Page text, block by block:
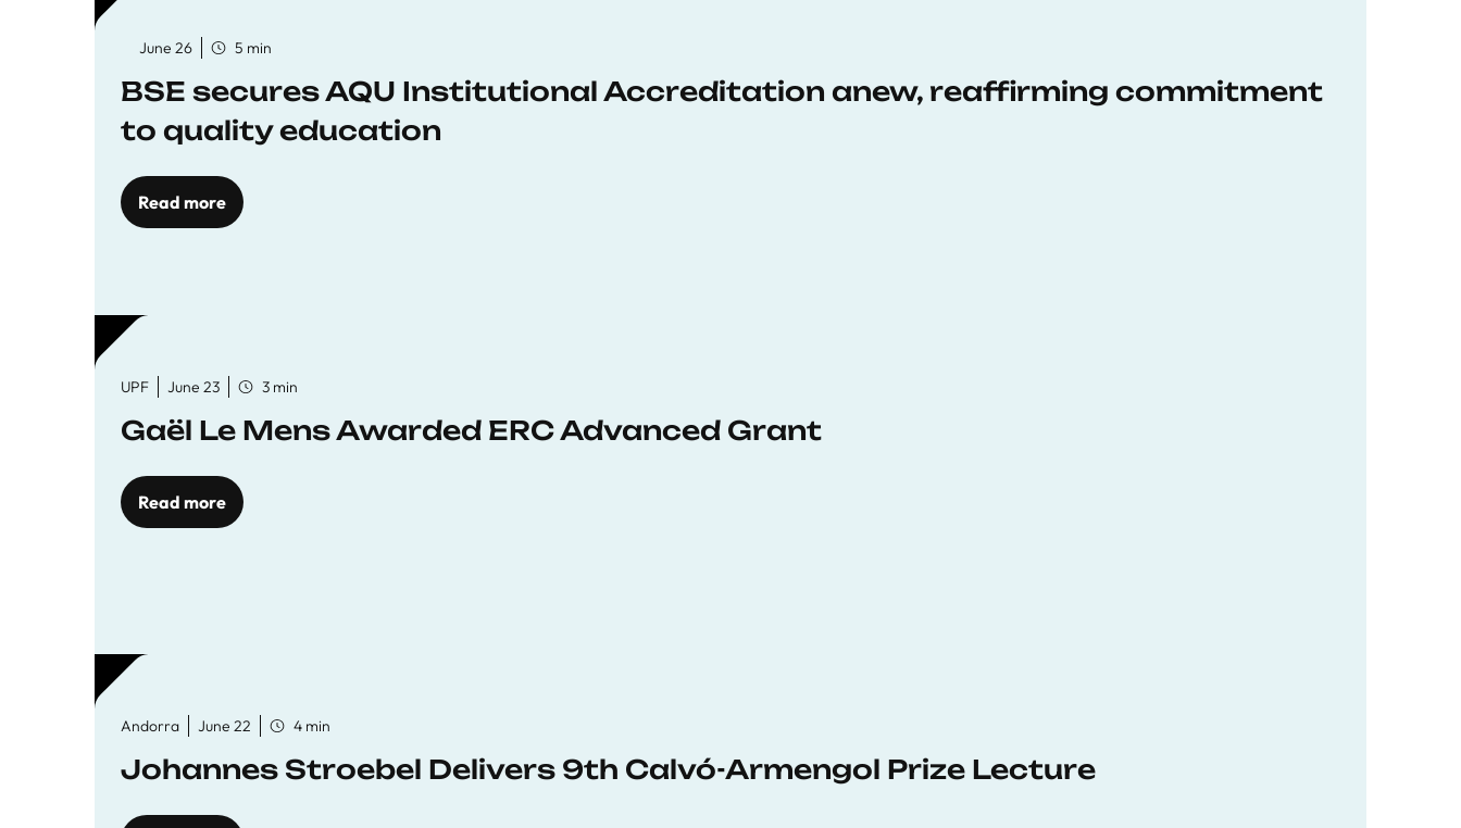
June 26 5 min
BSE secures AQU Institutional Accreditation anew, reaffirming commitment
to quality education
Read more
UPF June 23 3 min
Gaël Le Mens Awarded ERC Advanced Grant
Read more
Andorra June 22 4 min
Johannes Stroebel Delivers 9th Calvó-Armengol Prize Lecture